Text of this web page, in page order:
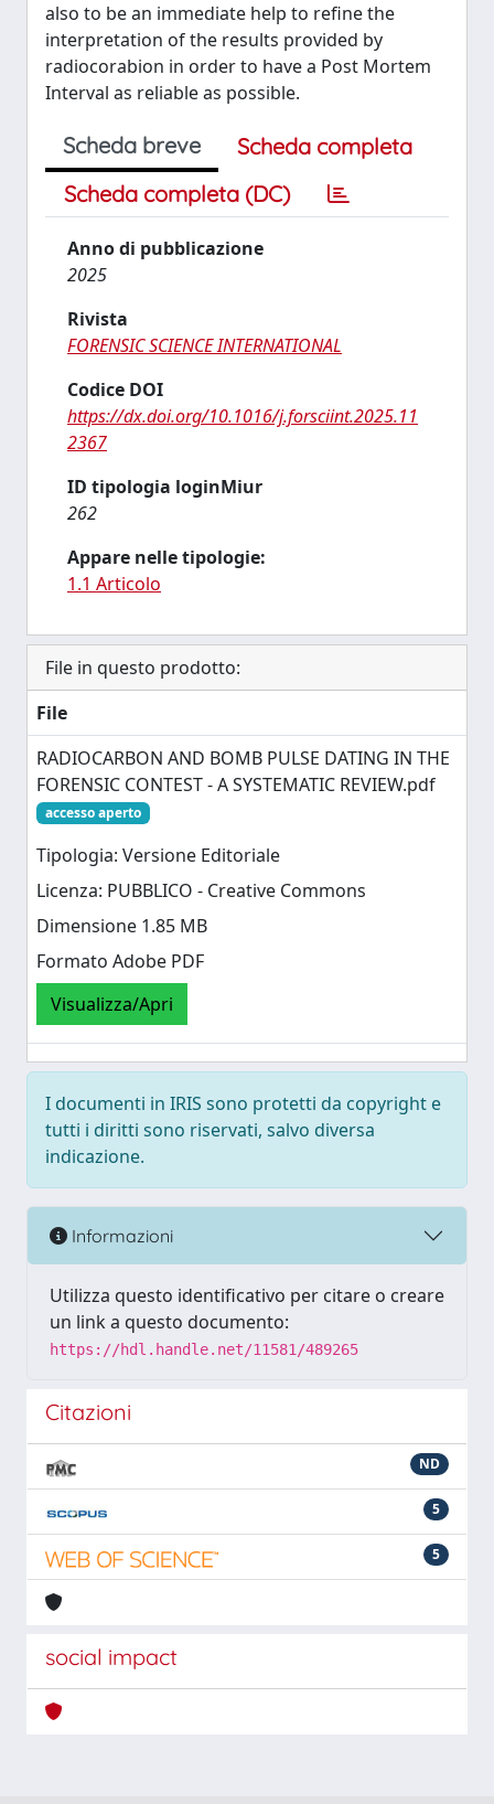
also to be an immediate help to refine the
interpretation of the results provided by
radiocorabion in order to have a Post Mortem
Interval as reliable as possible.
Scheda breve
Scheda completa
Scheda completa (DC)
Anno di pubblicazione
2025
Rivista
FORENSIC SCIENCE INTERNATIONAL
Codice DOI
https://dx.doi.org/10.1016/j.forsciint.2025.11
2367
ID tipologia loginMiur
262
Appare nelle tipologie:
1.1 Articolo
File in questo prodotto:
File
RADIOCARBON AND BOMB PULSE DATING IN THE
FORENSIC CONTEST - A SYSTEMATIC REVIEW.pdf
accesso aperto
Tipologia: Versione Editoriale
Licenza: PUBBLICO - Creative Commons
Dimensione 1.85 MB
Formato Adobe PDF
Visualizza/Apri
I documenti in IRIS sono protetti da copyright e
tutti i diritti sono riservati, salvo diversa
indicazione.
Informazioni
Utilizza questo identificativo per citare o creare
un link a questo documento:
https://hdl.handle.net/11581/489265
Citazioni
ND
5
5
social impact